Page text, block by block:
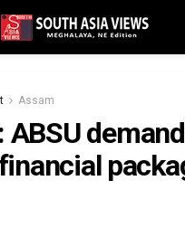
Assam
ABSU